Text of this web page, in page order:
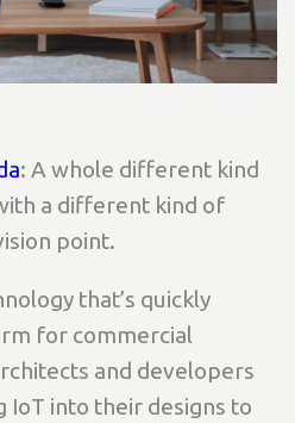
: A whole different kind
a different kind of
point.
that’s quickly
for commercial
and developers
IoT into their designs to